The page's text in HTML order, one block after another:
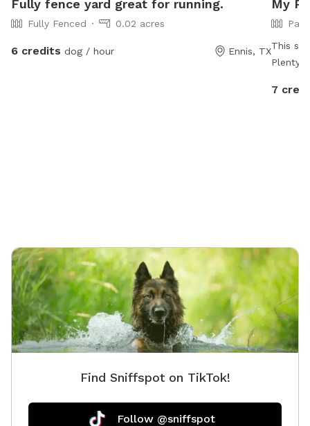
Fully fence yard great for running.
Fully Fenced 0.02 acres
6 credits dog / hour Ennis, TX
My
This
Plenty of trail for
7
Find Sniffspot on TikTok!
Follow @sniffspot